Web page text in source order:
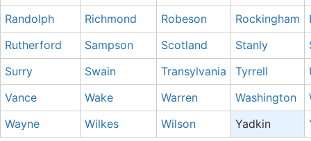
Randolph
Richmond Robeson Rockingham
Rutherford
Sampson Scotland Stanly
Surry
Swain Transylvania Tyrrell
Vance
Wake Warren Washington
Wayne
Wilkes Wilson Yadkin